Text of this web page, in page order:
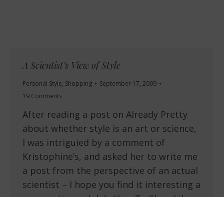
A Scientist’s View of Style
Personal Style, Shopping
September 17, 2009
19 Comments
After reading a post on Already Pretty
about whether style is an art or science,
I was intriguied by a comment of
Kristophine’s, and asked her to write me
a post from the perspective of an actual
scientist – I hope you find it interesting a